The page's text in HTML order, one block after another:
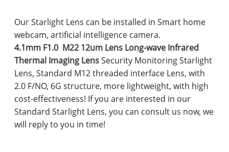
Our Starlight Lens can be installed in Smart home
webcam, artificial intelligence camera.
4.1mm F1.0 M22 12um Lens Long-wave Infrared
Thermal Imaging LensSecurity Monitoring Starlight
Lens, Standard M12 threaded interface Lens, with
2.0 F/NO, 6G structure, more lightweight, with high
cost-effectiveness! If you are interested in our
Standard Starlight Lens, you can consult us now, we
will reply to you in time!